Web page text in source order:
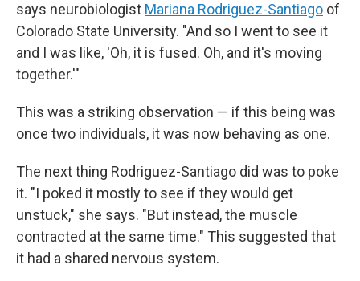
says neurobiologist Mariana Rodriguez-Santiago of
Colorado State University. "And so I went to see it
and I was like, 'Oh, it is fused. Oh, and it's moving
together.'"
This was a striking observation — if this being was
once two individuals, it was now behaving as one.
The next thing Rodriguez-Santiago did was to poke
it. "I poked it mostly to see if they would get
unstuck," she says. "But instead, the muscle
contracted at the same time." This suggested that
it had a shared nervous system.